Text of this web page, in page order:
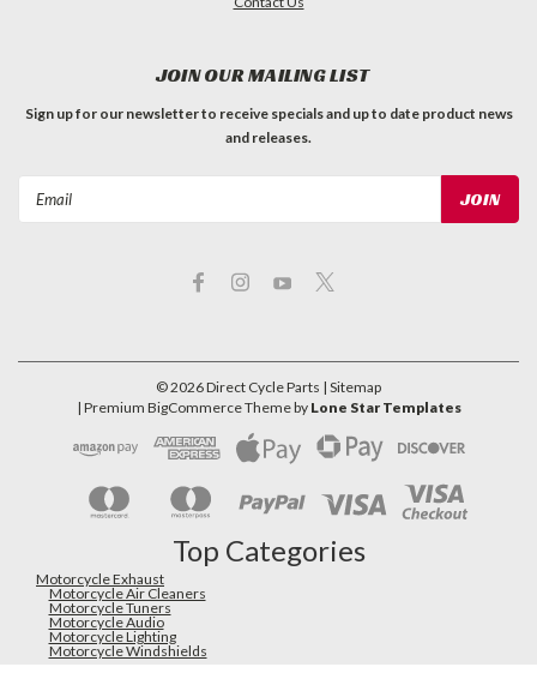
JOIN OUR MAILING LIST
Sign up for our newsletter to receive specials and up to date product news
and releases.
©2026Direct Cycle Parts | Sitemap
| Premium BigCommerceTheme by Lone Star Templates
Top Categories
Motorcycle Exhaust
Motorcycle Air Cleaners
Motorcycle Tuners
Motorcycle Audio
Motorcycle Lighting
Motorcycle Windshields